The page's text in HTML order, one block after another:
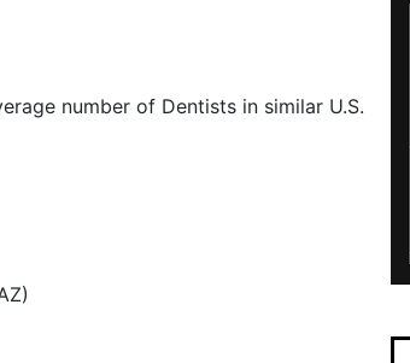
number of Dentists in similar U.S.